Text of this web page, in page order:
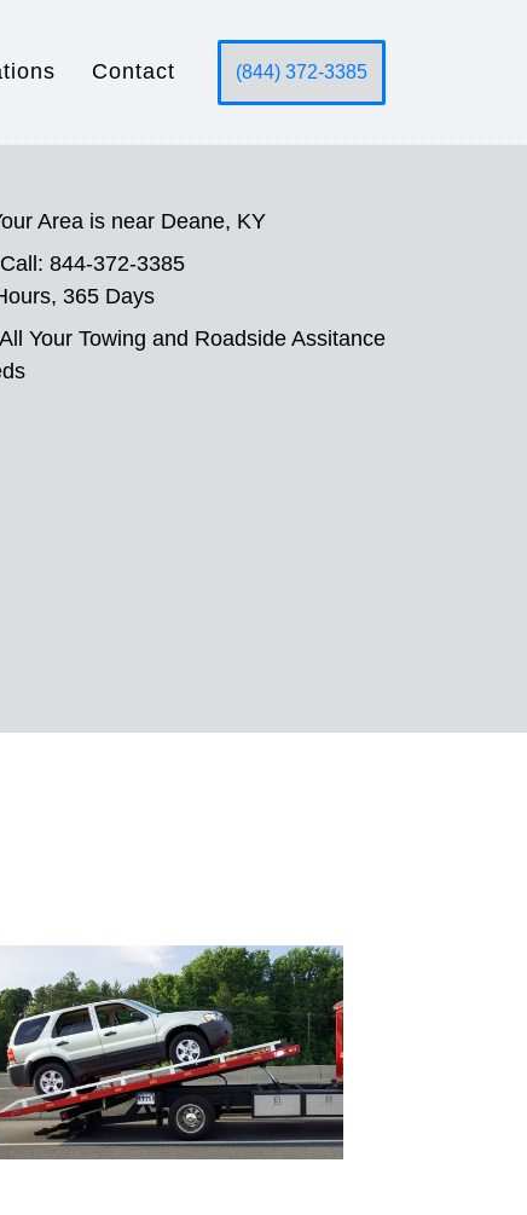
Contact (844) 372-3385
Area is near Deane, KY
Call: 844-372-3385
365 Days
All Your Towing and Roadside Assitance